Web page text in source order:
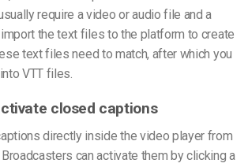
require a video or audio file and a
thetext files to the platform to create
text files need to match, after which you
VTT files
closed captions
directly inside the video player from
can activate them by clicking a